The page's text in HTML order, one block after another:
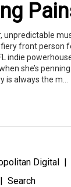
unpredictable
front person
indie
she’s
is always the m...
Digital
Search